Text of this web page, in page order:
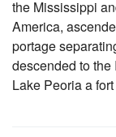
the Mississippi
America,
portage
descended to
Lake Peoria a